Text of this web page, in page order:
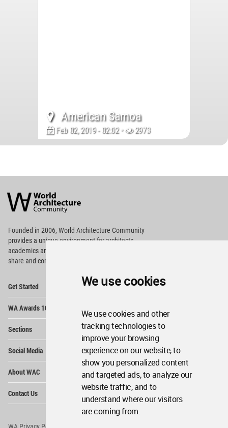
We use cookies
We use cookies and other
tracking technologies to
improve your browsing
experience on our website, to
show you personalized content
and targeted ads, to analyze our
website traffic, and to
understand where our visitors
are coming from.
American Samoa
Feb 02, 2019 - 02:02 • 2973
Architecture
Community
Footer
Founded in 2006, World Architecture Community
providesa unique environment for architects,
academics and
share and compete.
Get Started
WA Awards 10+5+X
Sections
Social Media
About WAC
Contact Us